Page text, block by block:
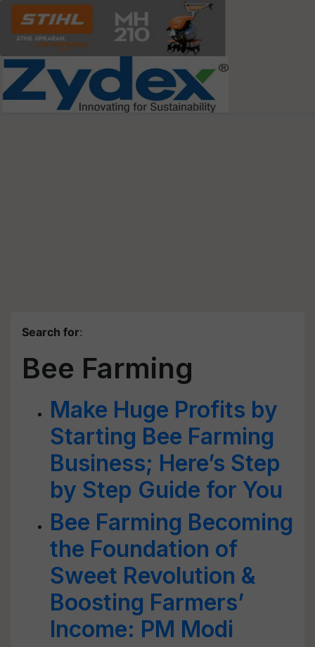
Search for:
Bee Farming
Make Huge Profits by
Starting Bee Farming
Business; Here’s Step
by Step Guide for You
Bee Farming Becoming
the Foundation of
Sweet Revolution &
Boosting Farmers’
Income: PM Modi